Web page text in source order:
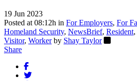
19 Jun 2023
Posted at 08:12h in For Employers, For
Homeland Security, NewsBrief, Resident,
Visitor, Worker by Shay Taylor
Share